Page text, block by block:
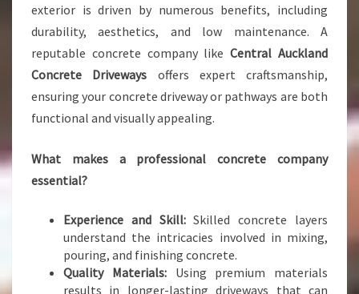
R
I
N
A
U
A
C
E
N
T
R
exterior is driven by numerous benefits, including
durability, aesthetics, and low maintenance. A
reputable concrete company likeCentral Auckland
Concrete Driveways offers expert craftsmanship,
ensuring your concrete driveway or pathways are both
functional and visually appealing.
What makes a professional concrete company
essential?
Experience and Skill:Skilled concrete layers
understand the intricacies involved in mixing,
pouring, and finishing concrete.
Quality Materials:Using premium materials
results in longer-lasting driveways that can